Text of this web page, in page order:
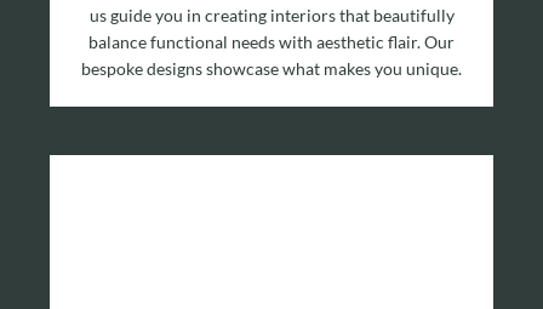
us guide you in creating interiors that beautifully
balance functional needs with aesthetic flair. Our
bespoke designs showcase what makes you unique.